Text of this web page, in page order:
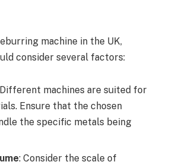
machine in the UK,
consider several factors:
machines are suited for
Ensure that the chosen
the specific metals being
: Consider the scale of